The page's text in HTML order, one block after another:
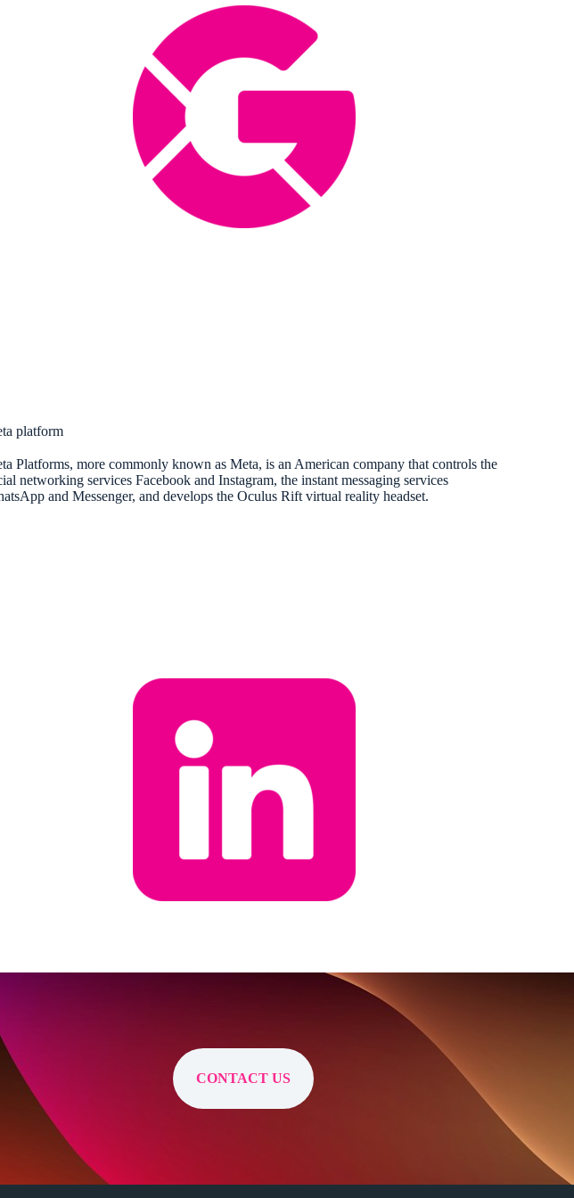
platform
Platforms, more commonly known as Meta, is an American company that controls the
networking services Facebook and Instagram, the instant messaging services
and Messenger, and develops the Oculus Rift virtual reality headset.
CONTACT US